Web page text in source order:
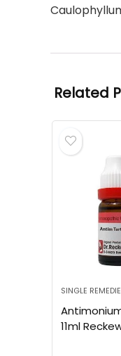
Related
SINGLE
11ml